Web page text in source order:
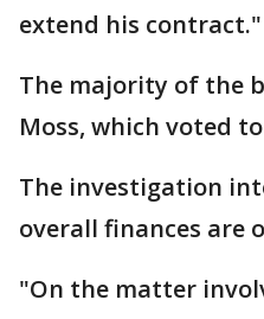
extend his contract."
The majority of the
Moss, which voted
The investigation
overall finances are
"On the matter